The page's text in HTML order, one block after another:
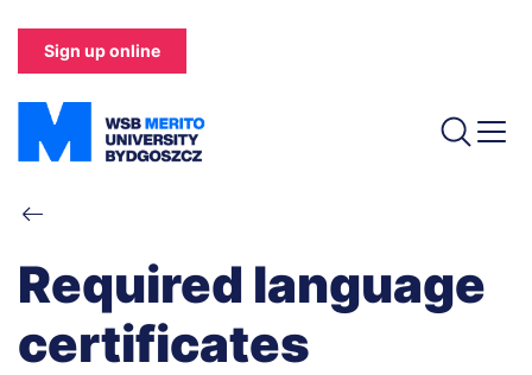
main
content
Sign up online
Breadcrumb
Required language
certificates